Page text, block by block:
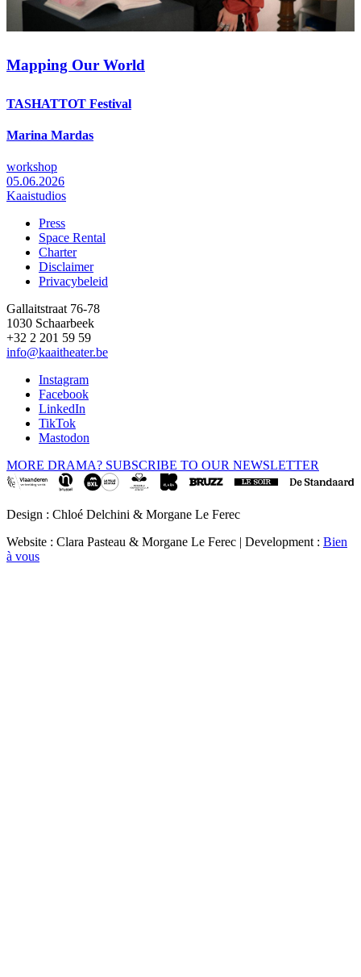
Mapping Our World
TASHATTOT Festival
Marina Mardas
workshop
05.06.2026
Kaaistudios
Footer
Press
Space Rental
Charter
Disclaimer
Privacybeleid
Gallaitstraat 76-78
1030 Schaarbeek
+32 2 201 59 59
info@kaaitheater.be
Instagram
Facebook
LinkedIn
TikTok
Mastodon
MORE DRAMA? SUBSCRIBE TO OUR NEWSLETTER
Design : Chloé Delchini & Morgane Le Ferec
Website : Clara Pasteau & Morgane Le Ferec | Development : Bien
à vous